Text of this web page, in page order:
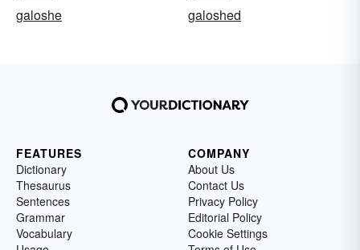
galoshe
galoshed
FEATURES
Dictionary
Thesaurus
Sentences
Grammar
Vocabulary
COMPANY
About Us
Contact Us
Privacy Policy
Editorial Policy
Cookie Settings